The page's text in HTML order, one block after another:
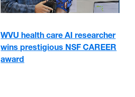
WVU health care AI researcher
wins prestigious NSF CAREER
award